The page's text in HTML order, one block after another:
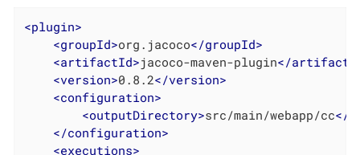
<plugin>
<groupId>org.jacoco</groupId>
<artifactId>jacoco-maven-plugin</
<version>0.8.2</version>
<configuration>
<outputDirectory>src/main/webapp/cc</
</configuration>
<executions>